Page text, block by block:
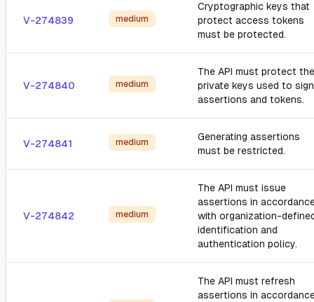
V-274839 medium
Cryptographic keys that
protect access tokens
must be protected.
V-274840 medium
The API must protect the
private keys used to sign
assertions and tokens.
V-274841 medium
Generating assertions
must be restricted.
V-274842 medium
The API must issue
assertions in
with organization-
identification and
authentication policy.
The API must refresh
assertions in